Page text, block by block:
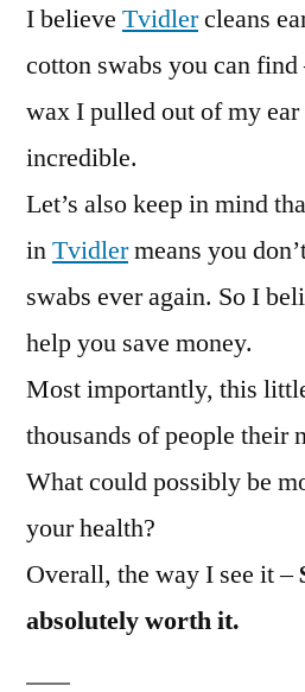
I believe Tvidlercleans
cotton swabs you can
wax I pulled out of my
incredible.
Let’s also keep in mind
inTvidlermeans you
swabs ever again. So I
help you save money.
Most importantly, this
thousands of people their
What could possibly be
your health?
Overall, the way I see it –
absolutely worth it.